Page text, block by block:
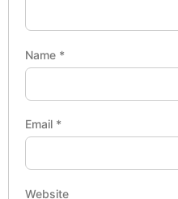
Name *
Email *
Website